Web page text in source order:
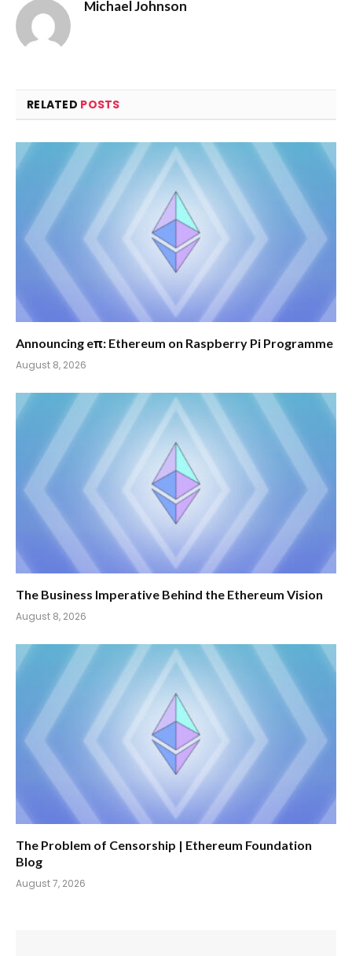
Michael Johnson
RELATED POSTS
Announcing eπ: Ethereum on Raspberry Pi Programme
August 8, 2026
The Business Imperative Behind the Ethereum Vision
August 8, 2026
The Problem of Censorship | Ethereum Foundation
Blog
August 7, 2026